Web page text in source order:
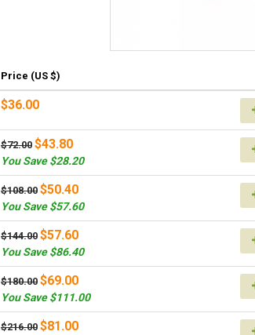
Price (US $)
$36.00
$72.00 $43.80
You Save $28.20
$108.00 $50.40
You Save $57.60
$144.00 $57.60
You Save $86.40
$180.00 $69.00
You Save $111.00
$216.00 $81.00